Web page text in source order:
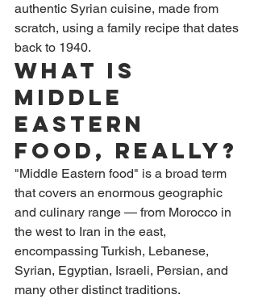
authentic Syrian cuisine, made from
scratch, using a family recipe that dates
back to 1940.
What Is
Middle
Eastern
Food, Really?
"Middle Eastern food" is a broad term
that covers an enormous geographic
and culinary range — from Morocco in
the west to Iran in the east,
encompassing Turkish, Lebanese,
Syrian, Egyptian, Israeli, Persian, and
many other distinct traditions.